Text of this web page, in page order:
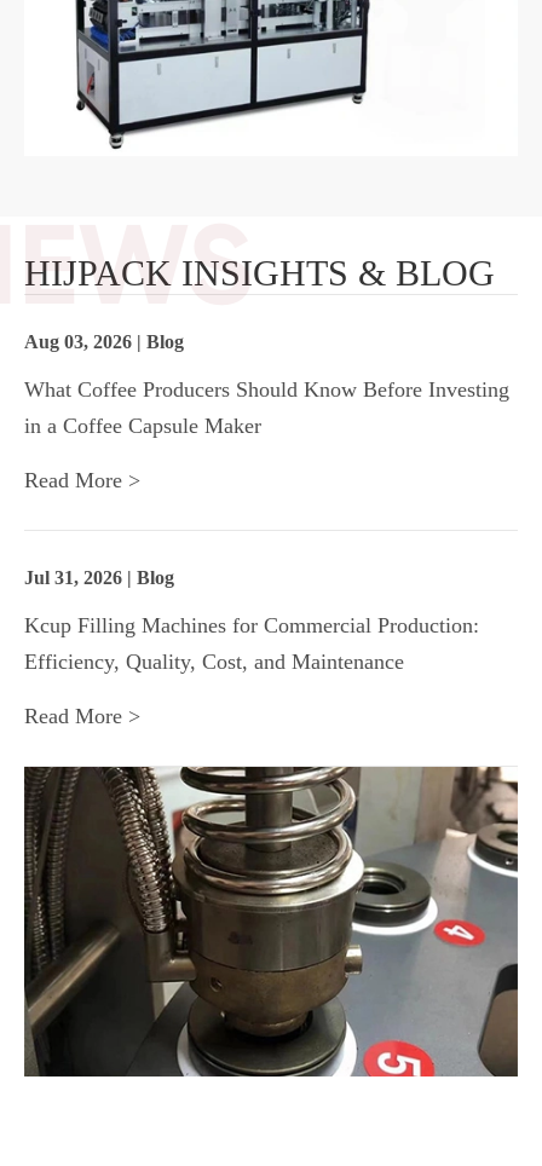
HIJPACK INSIGHTS & BLOG
Aug 03, 2026 | Blog
What Coffee Producers Should Know Before Investing
in a Coffee Capsule Maker
Read More >
Jul 31, 2026 | Blog
Kcup Filling Machines for Commercial Production:
Efficiency, Quality, Cost, and Maintenance
Read More >